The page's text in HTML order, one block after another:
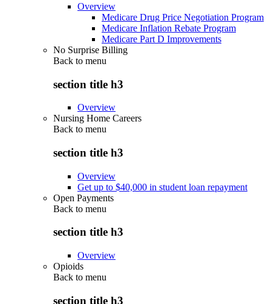
Overview
Medicare Drug Price Negotiation Program
Medicare Inflation Rebate Program
Medicare Part D Improvements
No Surprise Billing
Back to menu
section title h3
Overview
Nursing Home Careers
Back to menu
section title h3
Overview
Get up to $40,000 in student loan repayment
Open Payments
Back to menu
section title h3
Overview
Opioids
Back to menu
section title h3